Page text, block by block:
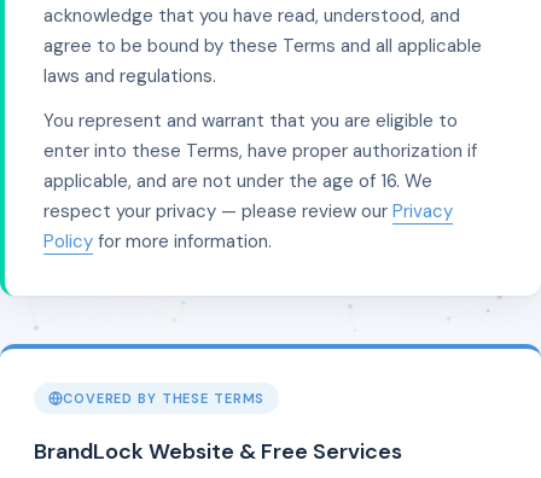
acknowledge that you have read, understood, and
agree to be bound by these Terms and all applicable
laws and regulations.
You represent and warrant that you are eligible to
enter into these Terms, have proper authorization if
applicable, and are not under the age of 16. We
respect your privacy — please review our Privacy
Policy for more information.
COVERED BY THESE TERMS
BrandLock Website & Free Services